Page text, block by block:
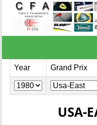
Year Grand Prix
USA-